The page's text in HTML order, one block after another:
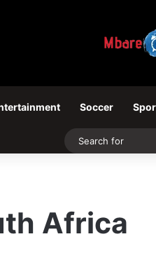
Soccer
Africa